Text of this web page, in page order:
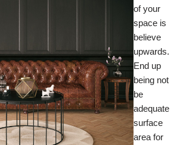
of your
space is
believe
upwards.
End up
being not
be
adequate
surface
area for